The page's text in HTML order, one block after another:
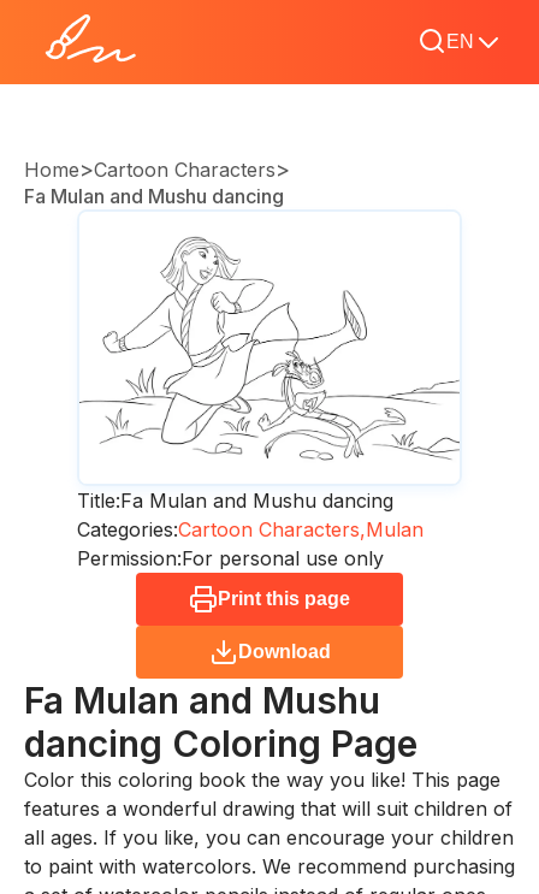
EN
Home>Cartoon Characters>
Fa Mulan and Mushu dancing
Title:Fa Mulan and Mushu dancing
Categories:Cartoon Characters,Mulan
Permission:For personal use only
Print this page
Download
Fa Mulan and Mushu
dancing Coloring Page
Color this coloring book the way you like! This page
features a wonderful drawing that will suit children of
all ages. If you like, you can encourage your children
to paint with watercolors. We recommend purchasing